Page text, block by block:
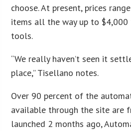
choose. At present, prices
items all the way up to
tools.
“We really haven’t seen it
place,” Tisellano notes.
Over 90 percent of the
available through the site are
launched 2 months ago,